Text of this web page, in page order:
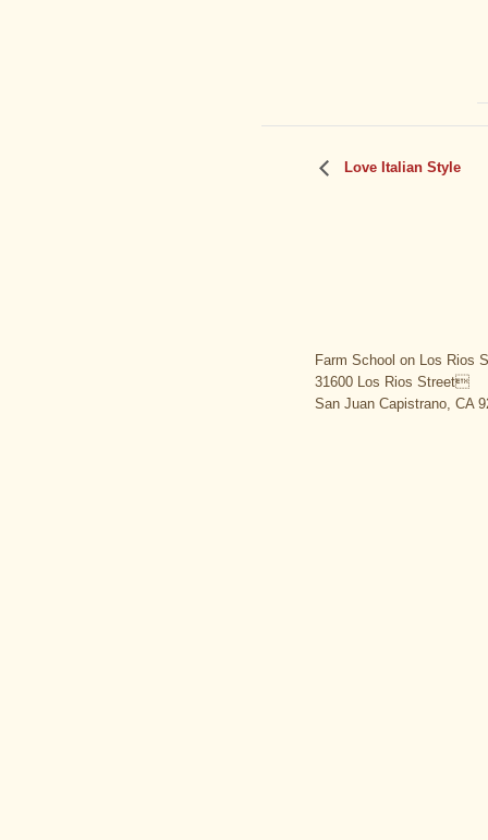
Love Italian Style
Farm School on Los Rios
31600 Los Rios Street
San Juan Capistrano, CA